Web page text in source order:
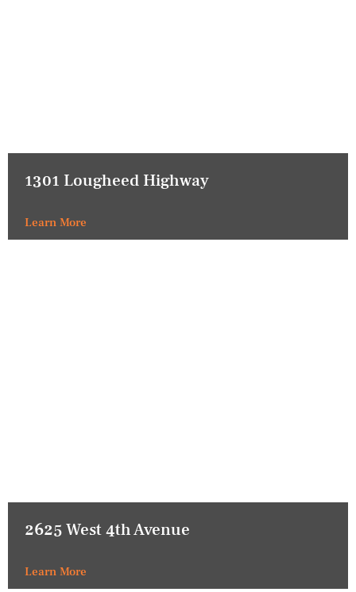
1301 Lougheed Highway
Learn More
2625 West 4th Avenue
Learn More